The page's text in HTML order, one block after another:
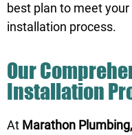
best plan to meet
installation process.
Our
Installation
At Marathon